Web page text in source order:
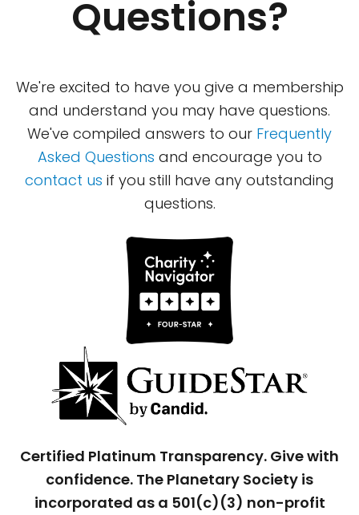
Questions?
We're excited to have you give a membership
and understand you may have questions.
We've compiled answers to our Frequently
Asked Questions and encourage you to
contact us if you still have any outstanding
questions.
Certified Platinum Transparency. Give with
confidence. The Planetary Society is
incorporated as a 501(c)(3) non-profit